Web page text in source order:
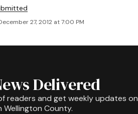
27, 2012 at 7:00 PM
Delivered
readers and get weekly updates on
County.